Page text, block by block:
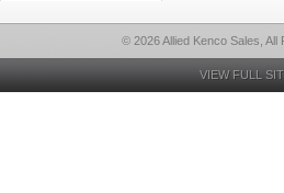
© 2026 Allied Kenco Sales, All
VIEW FULL